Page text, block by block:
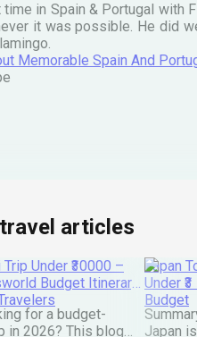
time in Spain & Portugal with
it was possible. He did
Memorable Spain And
articles
Under ₹30000 –
Budget Itinerary
for a budget-
in 2026? This blog
Japan
Under
Budget
Japan